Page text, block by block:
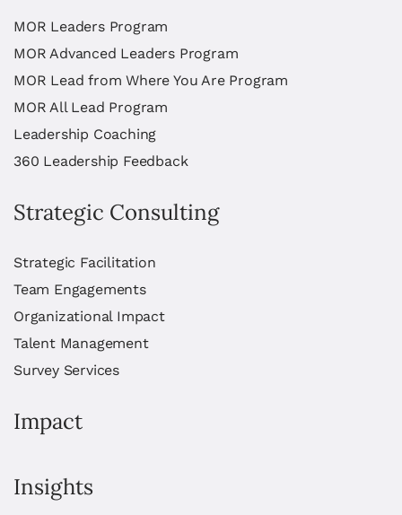
MOR Leaders Program
MOR Advanced Leaders Program
MOR Lead from Where You Are Program
MOR All Lead Program
Leadership Coaching
360 Leadership Feedback
Strategic Consulting
Strategic Facilitation
Team Engagements
Organizational Impact
Talent Management
Survey Services
Impact
Insights